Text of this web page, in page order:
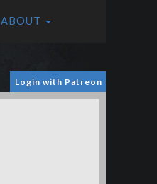
ABOUT
Login with Patreon